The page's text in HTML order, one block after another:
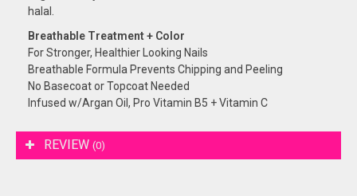
halal.
Breathable Treatment + Color
For Stronger, Healthier Looking Nails
Breathable Formula Prevents Chipping and Peeling
No Basecoat or Topcoat Needed
Infused w/Argan Oil, Pro Vitamin B5 + Vitamin C
REVIEW (0)